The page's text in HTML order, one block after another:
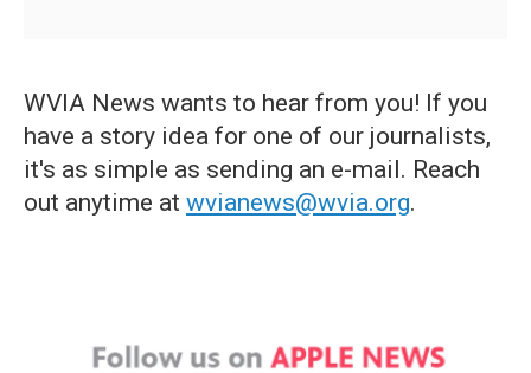
WVIA News wants to hear from you! If you
have a story idea for one of our journalists,
it's as simple as sending an e-mail. Reach
out anytime at wvianews@wvia.org.